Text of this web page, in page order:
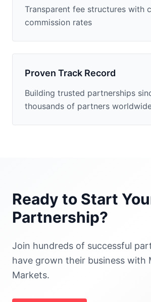
Transparent fee structures with
commission rates
Proven Track Record
Building trusted partnerships
thousands of partners
Ready to Start
Partnership?
Join hundreds of successful
have grown their business with
Markets.